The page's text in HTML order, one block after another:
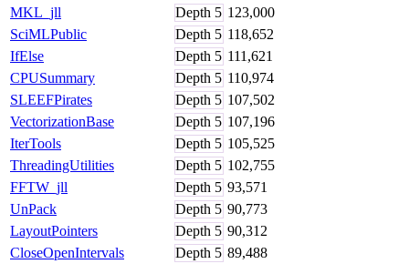
MKL_jll
Depth 5 123,000
SciMLPublic
Depth 5 118,652
IfElse
Depth 5 111,621
CPUSummary
Depth 5 110,974
SLEEFPirates
Depth 5 107,502
VectorizationBase
Depth 5 107,196
IterTools
Depth 5 105,525
ThreadingUtilities
Depth 5 102,755
FFTW_jll
Depth 5 93,571
UnPack
Depth 5 90,773
LayoutPointers
Depth 5 90,312
CloseOpenIntervals
Depth 5 89,488